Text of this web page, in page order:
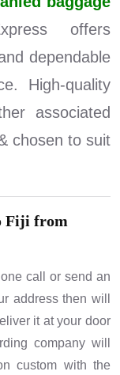
offers
dependable
High-quality
associated
chosen to suit
Fiji from
call or send an
address then will
it at your door
company will
custom with the